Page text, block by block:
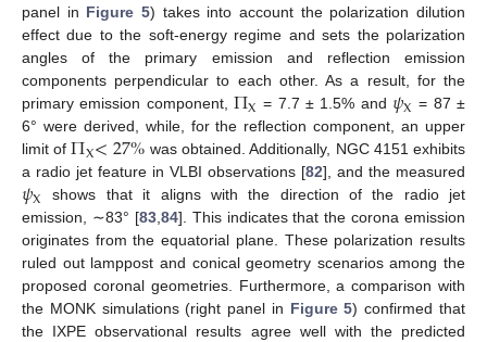
panel in Figure 5) takes into account the polarization dilution
effect due to the soft-energy regime and sets the polarization
angles of the primary emission and reflection emission
components perpendicular to each other. As a result, for the
primary emission component,ΠX = 7.7 ± 1.5% and 𝜓X = 87 ±
6° were derived, while, for the reflection component, an upper
limit ofΠX<27% was obtained. Additionally, NGC 4151 exhibits
a radio jet feature in VLBI observations [82], and the measured
𝜓X
shows that it aligns with the direction of the radio jet
emission, ∼83° [83,84]. This indicates that the corona emission
originates from the equatorial plane. These polarization results
ruled out lamppost and conical geometry scenarios among the
proposed coronal geometries. Furthermore, a comparison with
the MONK simulations (right panel in Figure 5) confirmed that
the IXPE observational results agree well with the predicted